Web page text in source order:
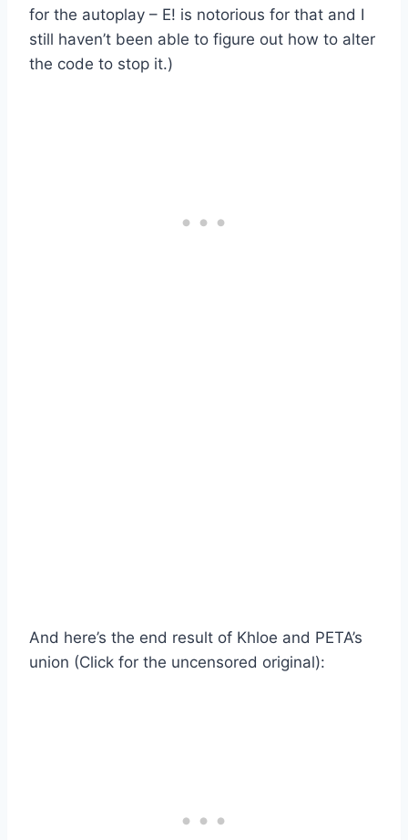
for the autoplay – E! is notorious for that and I
still haven’t been able to figure out how to alter
the code to stop it.)
And here’s the end result of Khloe and PETA’s
union (Click for the uncensored original):